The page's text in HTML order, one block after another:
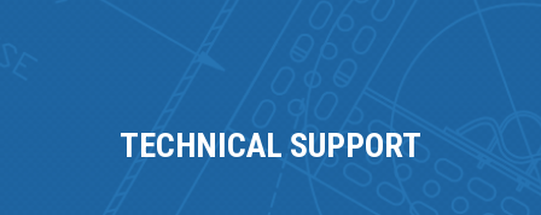
TECHNICAL SUPPORT